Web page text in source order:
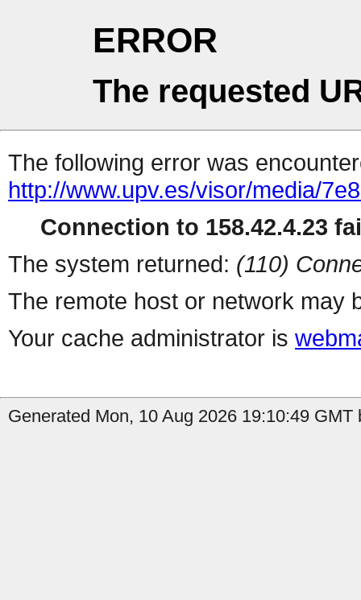
ERROR
The requested
The following error was
http://www.upv.es/visor/media/
Connection to 158.42.4.23
The system returned: (110)
The remote host or network may
Your cache administrator is
Generated Mon, 10 Aug 2026 19:10:49